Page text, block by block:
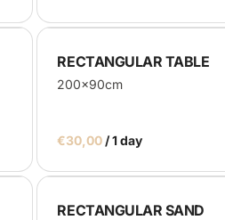
RECTANGULAR TABLE
200x90cm
/
RECTANGULAR SAND